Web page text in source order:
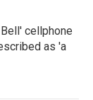
cellphone
as 'a